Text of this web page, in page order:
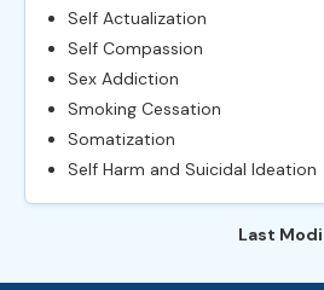
Self Actualization
Self Compassion
Sex Addiction
Smoking Cessation
Somatization
Self Harm and Suicidal Ideation
Last